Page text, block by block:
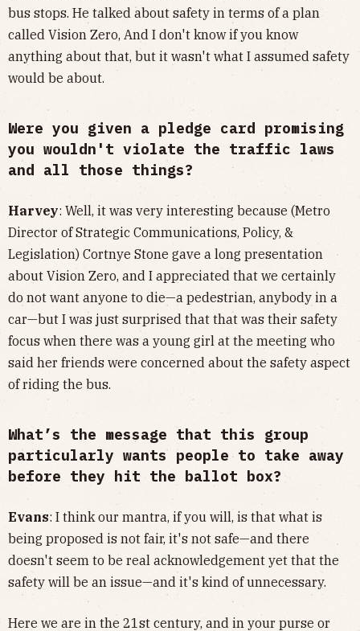
bus stops. He talked about safety in terms of a plan
called Vision Zero, And I don't know if you know
anything about that, but it wasn't what I assumed safety
would be about.
Were you given a pledge card promising
you wouldn't violate the traffic laws
and all those things?
Harvey: Well, it was very interesting because (Metro
Director of Strategic Communications, Policy, &
Legislation) Cortnye Stone gave a long presentation
about Vision Zero, and I appreciated that we certainly
do not want anyone to die—a pedestrian, anybody in a
car—but I was just surprised that that was their safety
focus when there was a young girl at the meeting who
said her friends were concerned about the safety aspect
of riding the bus.
What’s the message that this group
particularly wants people to take away
before they hit the ballot box?
Evans: I think our mantra, if you will, is that what is
being proposed is not fair, it's not safe—and there
doesn't seem to be real acknowledgement yet that the
safety will be an issue—and it's kind of unnecessary.
Here we are in the 21st century, and in your purse or